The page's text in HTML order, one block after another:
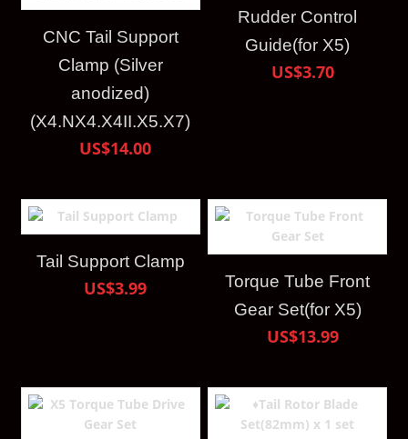
CNC Tail Support
Clamp (Silver
anodized)
(X4.NX4.X4II.X5.X7)
US$14.00
Rudder Control
Guide(for X5)
US$3.70
Tail Support Clamp
US$3.99
Torque Tube Front
Gear Set(for X5)
US$13.99